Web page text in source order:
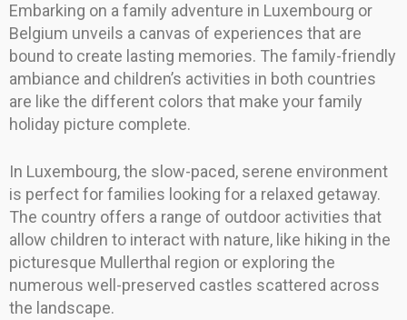
Embarking on a family adventure in Luxembourg or
Belgium unveils a canvas of experiences that are
bound to create lasting memories. The family-friendly
ambiance and children’s activities in both countries
are like the different colors that make your family
holiday picture complete.
In Luxembourg, the slow-paced, serene environment
is perfect for families looking for a relaxed getaway.
The country offers a range of outdoor activities that
allow children to interact with nature, like hiking in the
picturesque Mullerthal region or exploring the
numerous well-preserved castles scattered across
the landscape.